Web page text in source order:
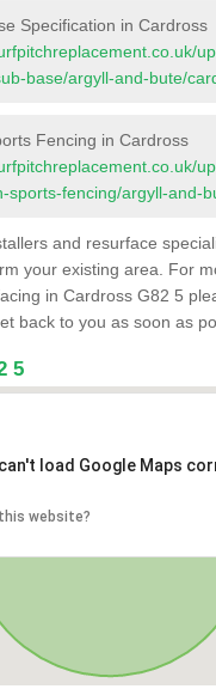
Specification in Cardross
base/argyll-and-bute/
Fencing in Cardross
sports-fencing/argyll-and-
and resurface
your existing area. For
in Cardross G82 5
back to you as soon as
5
load Google Maps
website?